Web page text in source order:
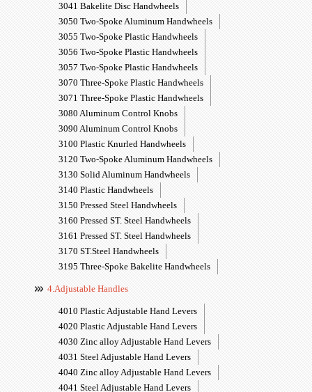
3041 Bakelite Disc Handwheels
3050 Two-Spoke Aluminum Handwheels
3055 Two-Spoke Plastic Handwheels
3056 Two-Spoke Plastic Handwheels
3057 Two-Spoke Plastic Handwheels
3070 Three-Spoke Plastic Handwheels
3071 Three-Spoke Plastic Handwheels
3080 Aluminum Control Knobs
3090 Aluminum Control Knobs
3100 Plastic Knurled Handwheels
3120 Two-Spoke Aluminum Handwheels
3130 Solid Aluminum Handwheels
3140 Plastic Handwheels
3150 Pressed Steel Handwheels
3160 Pressed ST. Steel Handwheels
3161 Pressed ST. Steel Handwheels
3170 ST.Steel Handwheels
3195 Three-Spoke Bakelite Handwheels
4.Adjustable Handles
4010 Plastic Adjustable Hand Levers
4020 Plastic Adjustable Hand Levers
4030 Zinc alloy Adjustable Hand Levers
4031 Steel Adjustable Hand Levers
4040 Zinc alloy Adjustable Hand Levers
4041 Steel Adjustable Hand Levers